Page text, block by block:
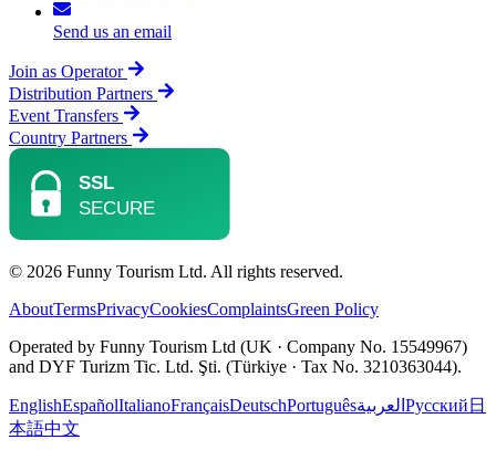
Send us an email
Join as Operator
Distribution Partners
Event Transfers
Country Partners
© 2026 Funny Tourism Ltd. All rights reserved.
AboutTermsPrivacyCookiesComplaintsGreen Policy
Operated by Funny Tourism Ltd (UK · Company No. 15549967)
and DYF Turizm Tic. Ltd. Şti. (Türkiye · Tax No. 3210363044).
EnglishEspañolItalianoFrançaisDeutschPortuguêsالعربية Русский 日
本語中文